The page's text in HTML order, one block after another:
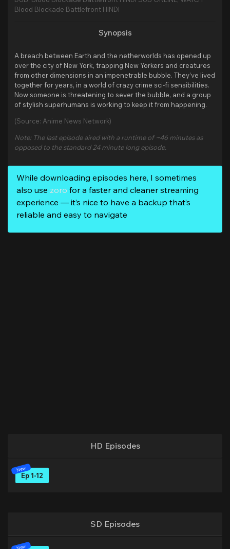
Blood Blockade Battlefront HINDI
Synopsis
A breach between Earth and the netherworlds has opened up
over the city of New York, trapping New Yorkers and creatures
from other dimensions in an impenetrable bubble. They’ve lived
together for years, in a world of crazy crime sci-fi sensibilities.
Now someone is threatening to sever the bubble, and a group
of stylish superhumans is working to keep it from happening.
(Source: Anime News Network)
Note: The last episode aired with a runtime of ~46 minutes as
opposed to the standard 24 minute long episode.
While downloading episodes here, I sometimes
also use zoro for a faster and cleaner streaming
experience — it’s nice to have a backup that’s
reliable and easy to navigate
HD Episodes
Ep 1-12
SD Episodes